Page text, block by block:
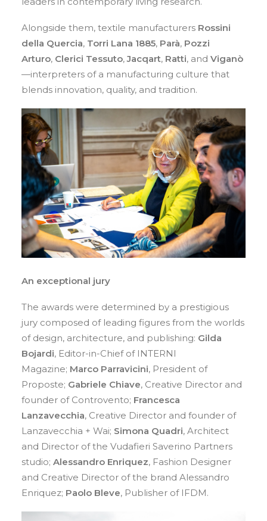
Alongside them, textile manufacturers Rossini
della Quercia, Torri Lana 1885, Parà, Pozzi
Arturo, Clerici Tessuto,Jacqart, Ratti, and Viganò
—interpreters of a manufacturing culture that
blends innovation, quality, and tradition.
An exceptional jury
The awards were determined by a prestigious
jury composed of leading figures from the worlds
of design, architecture, and publishing: Gilda
Bojardi, Editor-in-Chief of INTERNI
Magazine; Marco Parravicini, President of
Proposte; Gabriele Chiave, Creative Director and
founder of Controvento; Francesca
Lanzavecchia, Creative Director and founder of
Lanzavecchia + Wai; Simona Quadri, Architect
and Director of the Vudafieri Saverino Partners
studio; Alessandro Enriquez, Fashion Designer
and Creative Director of the brand Alessandro
Enriquez; Paolo Bleve, Publisher of IFDM.